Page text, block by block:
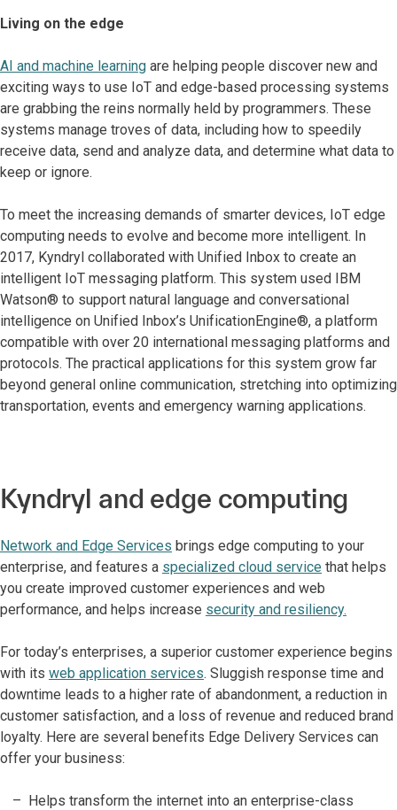
Living on the edge
AI and machine learning are helping people discover new and
exciting ways to use IoT and edge-based processing systems
are grabbing the reins normally held by programmers. These
systems manage troves of data, including how to speedily
receive data, send and analyze data, and determine what data to
keep or ignore.
To meet the increasing demands of smarter devices, IoT edge
computing needs to evolve and become more intelligent. In
2017, Kyndryl collaborated with Unified Inbox to create an
intelligent IoT messaging platform. This system used IBM
Watson® to support natural language and conversational
intelligence on Unified Inbox’s UnificationEngine®, a platform
compatible with over 20 international messaging platforms and
protocols. The practical applications for this system grow far
beyond general online communication, stretching into optimizing
transportation, events and emergency warning applications.
Kyndryl and edge computing
Network and Edge Services brings edge computing to your
enterprise, and features a specialized cloud service that helps
you create improved customer experiences and web
performance, and helps increase security and resiliency.
For today’s enterprises, a superior customer experience begins
with its web application services. Sluggish response time and
downtime leads to a higher rate of abandonment, a reduction in
customer satisfaction, and a loss of revenue and reduced brand
loyalty. Here are several benefits Edge Delivery Services can
offer your business:
Helps transform the internet into an enterprise-class